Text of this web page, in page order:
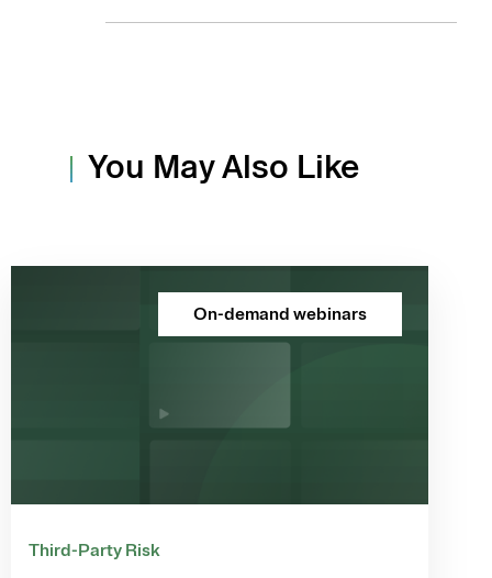
You May Also Like
On-demand webinars
Third-Party Risk